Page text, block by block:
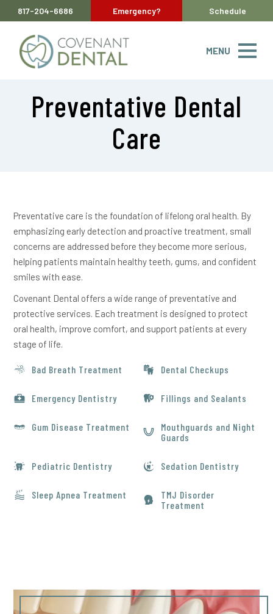
817-204-6686 Emergency? Schedule
MENU
Preventative Dental
Care
Preventative care is the foundation of lifelong oral health. By
emphasizing early detection and proactive treatment, small
concerns are addressed before they become more serious,
helping patients maintain healthy teeth, gums, and confident
smiles with ease.
Covenant Dental offers a wide range of preventative and
protective services. Each treatment is designed to protect
oral health, improve comfort, and support patients at every
stage of life.
Bad Breath Treatment Dental Checkups
Emergency Dentistry Fillings and Sealants
Gum Disease Treatment
Mouthguards and Night
Guards
Pediatric Dentistry Sedation Dentistry
Sleep Apnea Treatment
TMJ Disorder
Treatment